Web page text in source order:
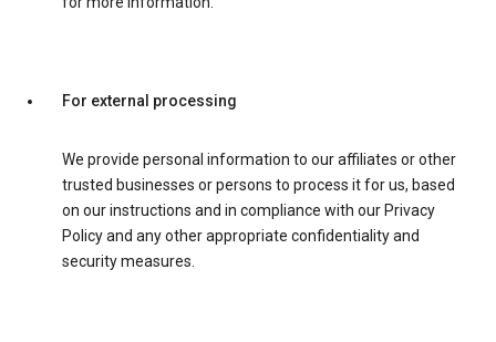
For external processing
We provide personal information to our affiliates or other
trusted businesses or persons to process it for us, based
on our instructions and in compliance with our Privacy
Policy and any other appropriate confidentiality and
security measures.